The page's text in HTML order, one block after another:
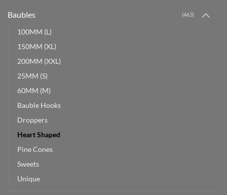
Baubles (463)
100MM (L)
150MM (XL)
200MM (XXL)
25MM (S)
60MM (M)
Bauble Hooks
Droppers
Heart Shaped
Pine Cones
Sweets
Unique